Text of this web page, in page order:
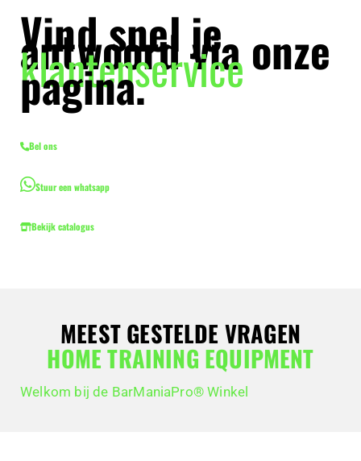
Vind snel je
antwoord via onze
klantenservice
pagina.
Bel ons
Stuur een whatsapp
Bekijk catalogus
MEEST GESTELDE VRAGEN
HOME TRAINING EQUIPMENT
Welkom bij de BarManiaPro® Winkel